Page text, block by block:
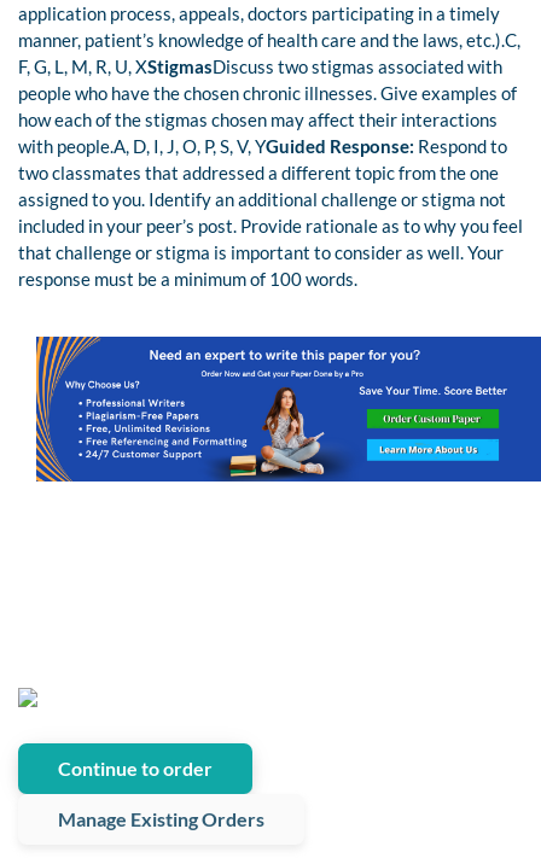
application process, appeals, doctors participating in a timely
manner, patient’s knowledge of health care and the laws, etc.).C,
F, G, L, M, R, U, XStigmasDiscuss two stigmas associated with
people who have the chosen chronic illnesses. Give examples of
how each of the stigmas chosen may affect their interactions
with people.A, D, I, J, O, P, S, V, YGuided Response: Respond to
two classmates that addressed a different topic from the one
assigned to you. Identify an additional challenge or stigma not
included in your peer’s post. Provide rationale as to why you feel
that challenge or stigma is important to consider as well. Your
response must be a minimum of 100 words.
Continue to order
Manage Existing Orders